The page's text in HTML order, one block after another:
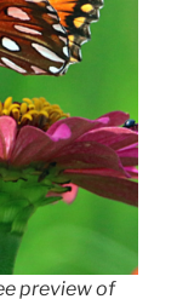
preview of